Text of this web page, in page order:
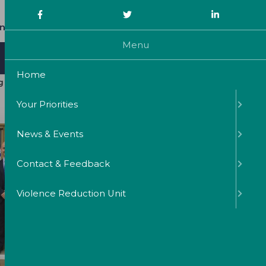
0191 2219800
pcc.gov.uk
Commissioning & Victims Support
cash “out of respect”
Menu
Home
Your Priorities
News & Events
Contact & Feedback
Violence Reduction Unit